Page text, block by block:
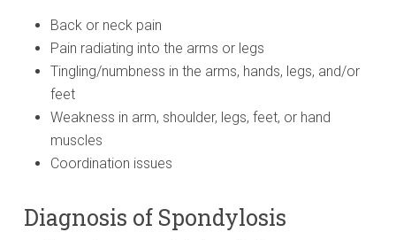
Back or neck pain
Pain radiating into the arms or legs
Tingling/numbness in the arms, hands, legs, and/or
feet
Weakness in arm, shoulder, legs, feet, or hand
muscles
Coordination issues
Diagnosis of Spondylosis